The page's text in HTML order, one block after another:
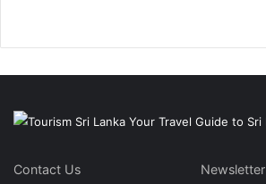
Contact Us
Newsletter